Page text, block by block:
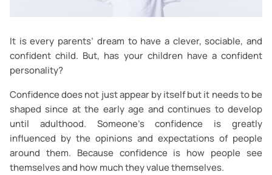
It is every parents’ dream to have a clever, sociable, and
confident child. But, has your children have a confident
personality?
Confidence does not just appear by itself but it needs to be
shaped since at the early age and continues to develop
until adulthood. Someone’s confidence is greatly
influenced by the opinions and expectations of people
around them. Because confidence is how people see
themselves and how much they value themselves.